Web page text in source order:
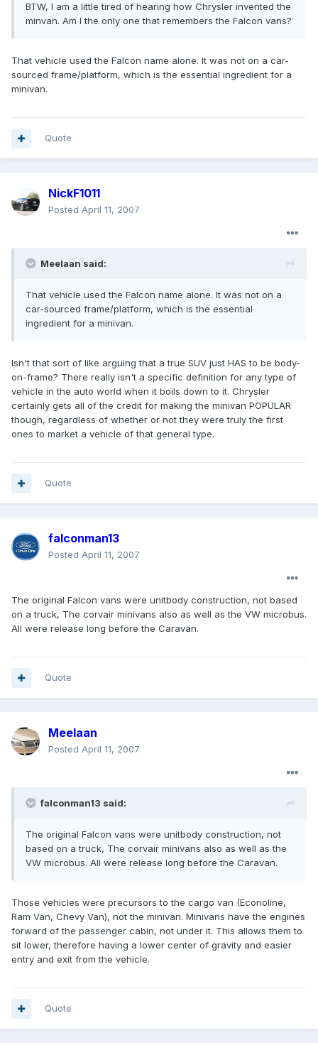
BTW, I am a little tired of hearing how Chrysler invented the
minvan. Am I the only one that remembers the Falcon vans?
That vehicle used the Falcon name alone. It was not on a car-
sourced frame/platform, which is the essential ingredient for a
minivan.
Quote
NickF1011
Posted April 11, 2007
Meelaan said:
That vehicle used the Falcon name alone. It was not on a
car-sourced frame/platform, which is the essential
ingredient for a minivan.
Isn't that sort of like arguing that a true SUV just HAS to be body-
on-frame? There really isn't a specific definition for any type of
vehicle in the auto world when it boils down to it. Chrysler
certainly gets all of the credit for making the minivan POPULAR
though, regardless of whether or not they were truly the first
ones to market a vehicle of that general type.
Quote
falconman13
Posted April 11, 2007
The original Falcon vans were unitbody construction, not based
on a truck, The corvair minivans also as well as the VW microbus.
All were release long before the Caravan.
Quote
Meelaan
Posted April 11, 2007
falconman13 said:
The original Falcon vans were unitbody construction, not
based on a truck, The corvair minivans also as well as the
VW microbus. All were release long before the Caravan.
Those vehicles were precursors to the cargo van (Econoline,
Ram Van, Chevy Van), not the minivan. Minivans have the engines
forward of the passenger cabin, not under it. This allows them to
sit lower, therefore having a lower center of gravity and easier
entry and exit from the vehicle.
Quote